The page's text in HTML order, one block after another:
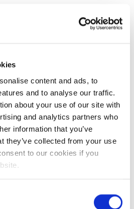
content and ads, to
and to analyse our traffic.
about your use of our site with
and analytics partners who
information that you’ve
they’ve collected from your use
to our cookies if you